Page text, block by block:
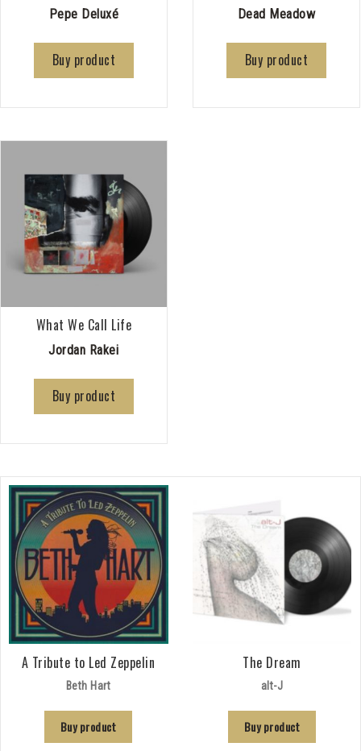
Pepe Deluxé
Buy product
Dead Meadow
Buy product
What We Call Life
Jordan Rakei
Buy product
A Tribute to Led Zeppelin
Beth Hart
Buy product
The Dream
alt-J
Buy product